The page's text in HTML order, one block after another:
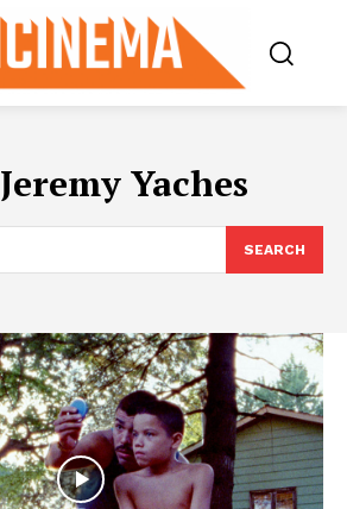
Jeremy Yaches
SEARCH